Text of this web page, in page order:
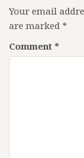
Your email
are marked *
Comment *